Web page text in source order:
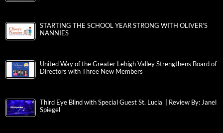
STARTING THE SCHOOL YEAR STRONG WITH OLIVER’S
NANNIES
United Way of the Greater Lehigh Valley Strengthens Board of
Directors with Three New Members
Third Eye Blind with Special Guest St. Lucia | Review By: Janel
Spiegel